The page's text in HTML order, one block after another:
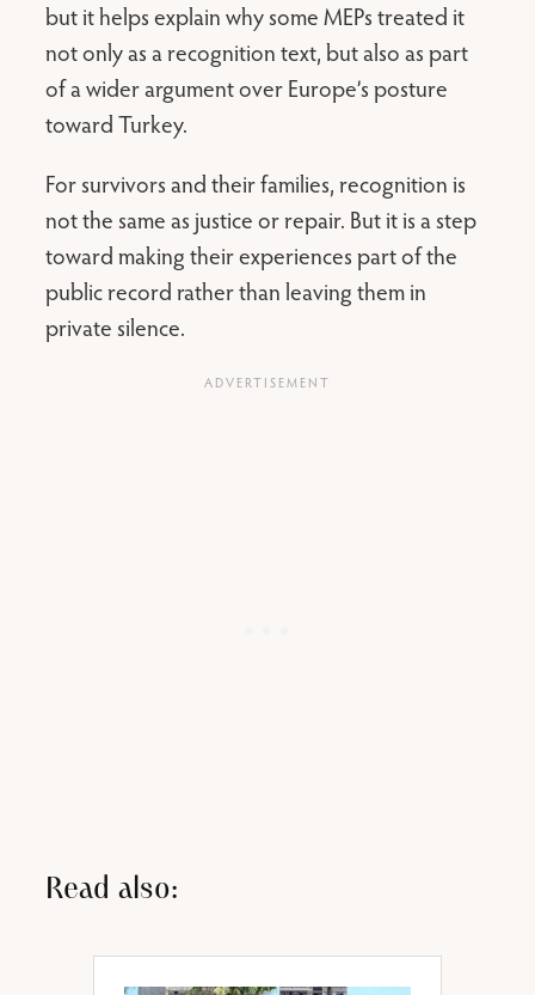
but it helps explain why some MEPs treated it
not only as a recognition text, but also as part
of a wider argument over Europe’s posture
toward Turkey.
For survivors and their families, recognition is
not the same as justice or repair. But it is a step
toward making their experiences part of the
public record rather than leaving them in
private silence.
Read also: